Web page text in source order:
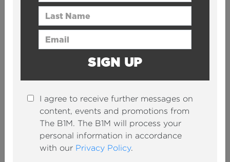
Europe's Biggest Airport Expansion is (Finally)
ADAM SAVAGE
Last Name
Email Address
SIGN UP
I agree to receive further messages on
content, events and promotions from
The B1M. The B1M will process your
personal information in accordance
with our Privacy Policy.